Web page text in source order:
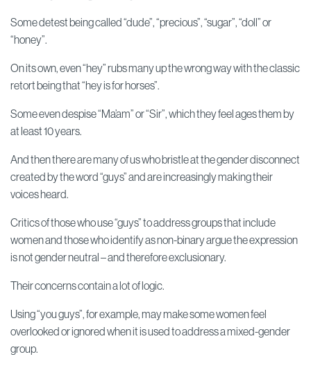
Some detest being called “dude”, “precious”, “sugar”, “doll” or
“honey”.
On its own, even “hey” rubs many up the wrong way with the classic
retort being that “hey is for horses”.
Some even despise “Ma’am” or “Sir”, which they feel ages them by
at least 10 years.
And then there are many of us who bristle at the gender disconnect
created by the word “guys” and are increasingly making their
voices heard.
Critics of those who use “guys” to address groups that include
women and those who identify as non-binary argue the expression
is not gender neutral – and therefore exclusionary.
Their concerns contain a lot of logic.
Using “you guys”, for example, may make some women feel
overlooked or ignored when it is used to address a mixed-gender
group.